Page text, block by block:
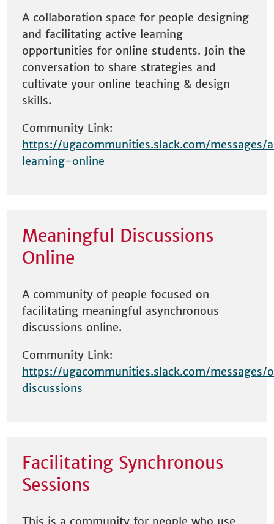
A collaboration space for people designing
and facilitating active learning
opportunities for online students. Join the
conversation to share strategies and
cultivate your online teaching & design
skills.
Community Link:
https://ugacommunities.slack.com/messages/
learning-online
Meaningful Discussions
Online
A community of people focused on
facilitating meaningful asynchronous
discussions online.
Community Link:
https://ugacommunities.slack.com/messages/
discussions
Facilitating Synchronous
Sessions